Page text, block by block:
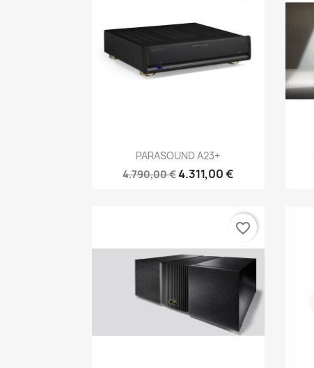
Anteprima
PARASOUND A23+
4.790,00 €4.311,00 €
favorite_border